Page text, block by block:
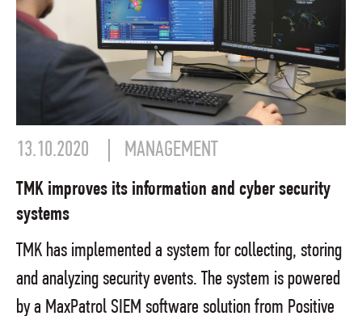
13.10.2020 MANAGEMENT
TMK improves its information and cyber security
systems
TMK has implemented a system for collecting, storing
and analyzing security events. The system is powered
by a MaxPatrol SIEM software solution from Positive